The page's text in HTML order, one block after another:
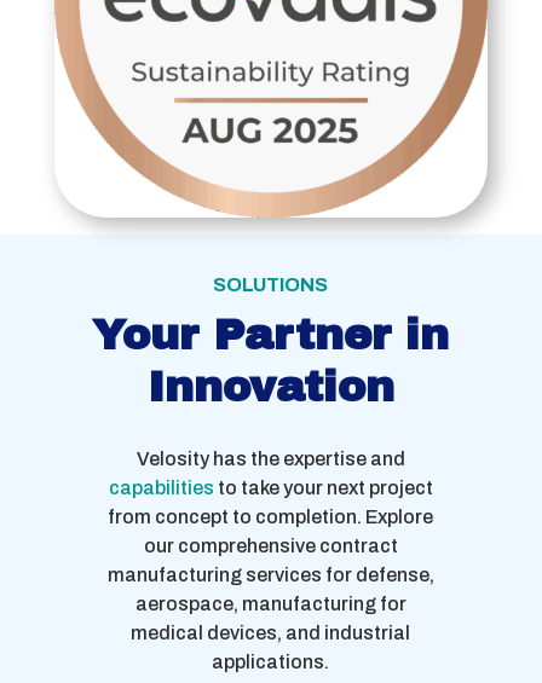
SOLUTIONS
Your Partner in
Innovation
Velosity has the expertise and
capabilities to take your next project
from concept to completion. Explore
our comprehensive contract
manufacturing services for defense,
aerospace, manufacturing for
medical devices, and industrial
applications.